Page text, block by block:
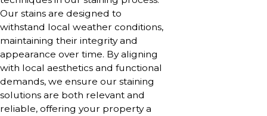
Our stains are designed to
withstand local weather conditions,
maintaining their integrity and
appearance over time. By aligning
with local aesthetics and functional
demands, we ensure our staining
solutions are both relevant and
reliable, offering your property a